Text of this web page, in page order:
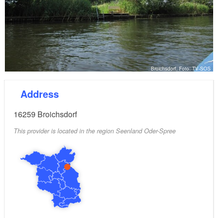
Broichsdorf, Foto: TV-SOS
Address
16259 Broichsdorf
This provider is located in the region Seenland Oder-Spree